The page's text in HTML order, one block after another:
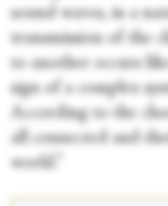
sound waves, in a
transmission of the
to another occurs
sign of a complex
According to the
all connected and
world.”